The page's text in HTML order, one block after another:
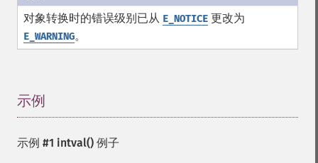
对象转换时的错误级别已从 E_NOTICE 更改为
E_WARNING。
示例
示例 #1 intval() 例子